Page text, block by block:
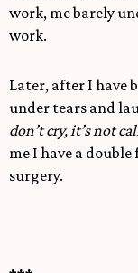
work, me barely
work.
Later, after I have
under tears and
don’t cry, it’s not
me I have a
surgery.